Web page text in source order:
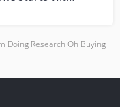
Doing Research Oh Buying